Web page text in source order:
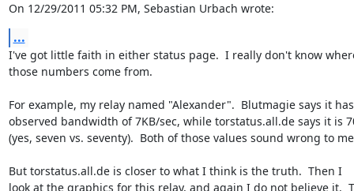
On 12/29/2011 05:32 PM, Sebastian Urbach wrote:
...
I've got little faith in either status page.  I really don't know
those numbers come from.
For example, my relay named "Alexander".  Blutmagie says it
observed bandwidth of 7KB/sec, while torstatus.all.de says it is
(yes, seven vs. seventy).  Both of those values sound wrong to
But torstatus.all.de is closer to what I think is the truth.  Then I
look at the graphics for this relay, and again I do not believe it.